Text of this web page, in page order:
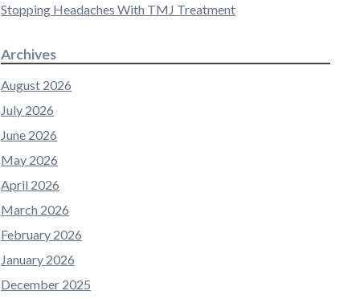
Stopping Headaches With TMJ Treatment
Archives
August 2026
July 2026
June 2026
May 2026
April 2026
March 2026
February 2026
January 2026
December 2025